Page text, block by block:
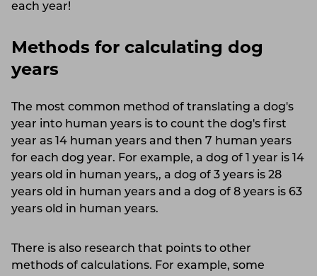
each year!
Methods for calculating dog
years
The most common method of translating a dog's
year into human years is to count the dog's first
year as 14 human years and then 7 human years
for each dog year. For example, a dog of 1 year is 14
years old in human years,, a dog of 3 years is 28
years old in human years and a dog of 8 years is 63
years old in human years.
There is also research that points to other
methods of calculations. For example, some